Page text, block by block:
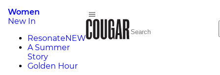
Women
New In
ResonateNEW
A Summer
Story
Golden Hour